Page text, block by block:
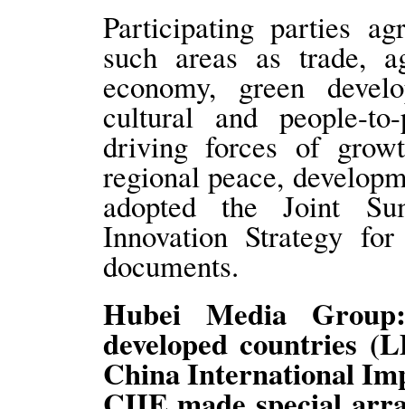
Participating parties
such areas as trade,
economy, green
cultural and people-
driving forces of
regional peace,
adopted the Joint
Innovation Strategy
documents.
Hubei Media
developed countries
China International